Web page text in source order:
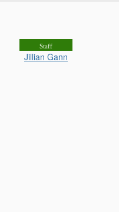
Staff
Jillian Gann